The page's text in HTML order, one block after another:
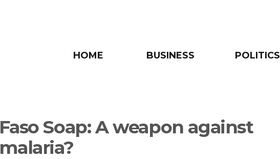
HOME BUSINESS POLITICS
Faso Soap: A weapon against
malaria?